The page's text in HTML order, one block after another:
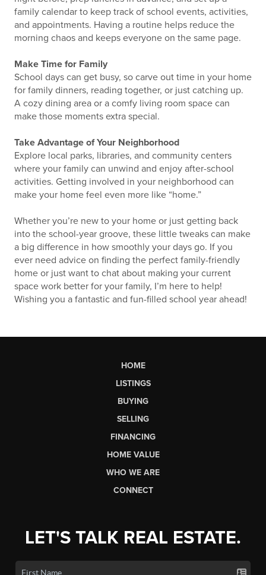
family calendar to keep track of school events, activities,
and appointments. Having a routine helps reduce the
morning chaos and keeps everyone on the same page.
Make Time for Family
School days can get busy, so carve out time in your home
for family dinners, reading together, or just catching up.
A cozy dining area or a comfy living room space can
make those moments extra special.
Take Advantage of Your Neighborhood
Explore local parks, libraries, and community centers
where your family can unwind and enjoy after-school
activities. Getting involved in your neighborhood can
make your home feel even more like “home.”
Whether you’re new to your home or just getting back
into the school-year groove, these little tweaks can make
a big difference in how smoothly your days go. If you
ever need advice on finding the perfect family-friendly
home or just want to chat about making your current
space work better for your family, I’m here to help!
Wishing you a fantastic and fun-filled school year ahead!
HOME
LISTINGS
BUYING
SELLING
FINANCING
HOME VALUE
WHO WE ARE
CONNECT
LET'S TALK REAL ESTATE.